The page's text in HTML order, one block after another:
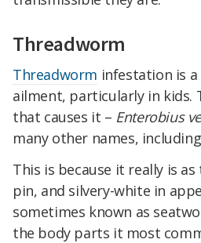
Threadworm
Threadworm infestation is
ailment, particularly in kids.
that causes it – Enterobius
many other names,
This is because it really is
pin, and silvery-white in
sometimes known as
the body parts it most